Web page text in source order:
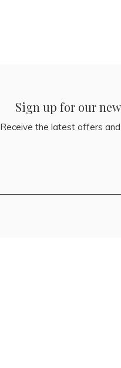
Sign up for our
Receive the latest offers